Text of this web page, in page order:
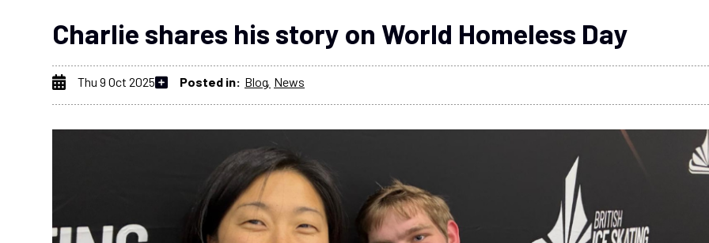
Charlie shares his story on World Homeless Day
Thu 9 Oct 2025 Posted in: Blog News